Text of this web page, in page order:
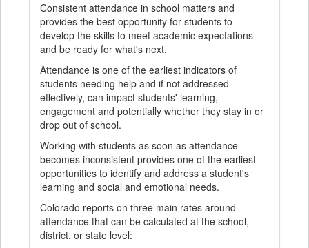
Consistent attendance in school matters and
provides the best opportunity for students to
develop the skills to meet academic expectations
and be ready for what's next.
Attendance is one of the earliest indicators of
students needing help and if not addressed
effectively, can impact students' learning,
engagement and potentially whether they stay in or
drop out of school.
Working with students as soon as attendance
becomes inconsistent provides one of the earliest
opportunities to identify and address a student's
learning and social and emotional needs.
Colorado reports on three main rates around
attendance that can be calculated at the school,
district, or state level: